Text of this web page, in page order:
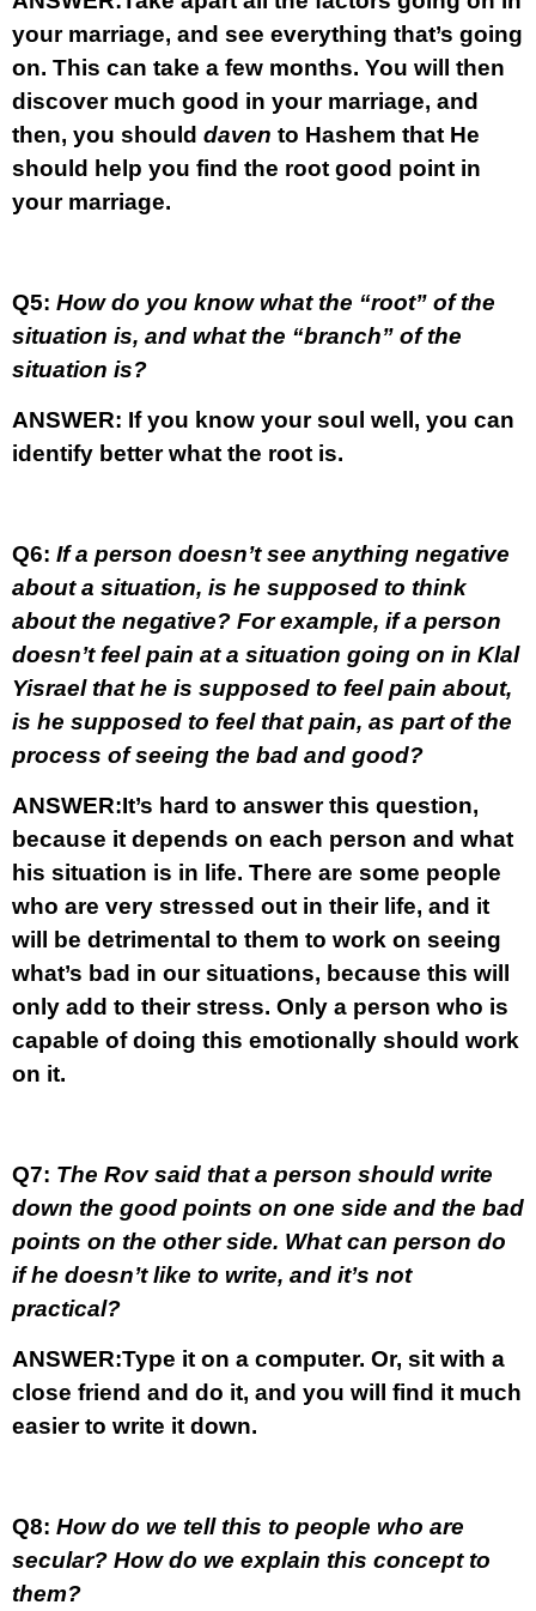
your marriage, and see everything that’s going
on. This can take a few months. You will then
discover much good in your marriage, and
then, you should daven to Hashem that He
should help you find the root good point in
your marriage.
Q5: How do you know what the “root” of the
situation is, and what the “branch” of the
situation is?
ANSWER: If you know your soul well, you can
identify better what the root is.
Q6: If a person doesn’t see anything negative
about a situation, is he supposed to think
about the negative? For example, if a person
doesn’t feel pain at a situation going on in Klal
Yisrael that he is supposed to feel pain about,
is he supposed to feel that pain, as part of the
process of seeing the bad and good?
ANSWER:It’s hard to answer this question,
because it depends on each person and what
his situation is in life. There are some people
who are very stressed out in their life, and it
will be detrimental to them to work on seeing
what’s bad in our situations, because this will
only add to their stress. Only a person who is
capable of doing this emotionally should work
on it.
Q7: The Rov said that a person should write
down the good points on one side and the bad
points on the other side. What can person do
if he doesn’t like to write, and it’s not
practical?
ANSWER:Type it on a computer. Or, sit with a
close friend and do it, and you will find it much
easier to write it down.
Q8: How do we tell this to people who are
secular? How do we explain this concept to
them?